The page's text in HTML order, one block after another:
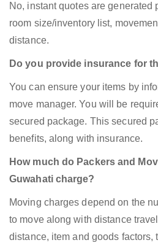
No, instant quotes are generated
room size/inventory list,
distance.
Do you provide insurance for
You can ensure your items by
move manager. You will be
secured package. This secured
benefits, along with insurance.
How much do Packers and
Guwahati charge?
Moving charges depend on the
to move along with distance
distance, item and goods factors,